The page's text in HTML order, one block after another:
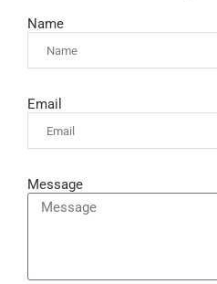
Name
Email
Message